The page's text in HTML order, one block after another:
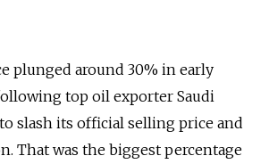
plunged around 30% in early
top oil exporter Saudi
slash its official selling price and
That was the biggest percentage